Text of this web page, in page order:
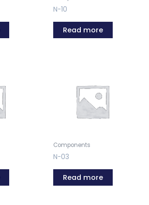
N-10
Read more
Components
N-03
Read more